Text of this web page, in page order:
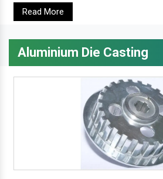
Read More
Aluminium Die Casting